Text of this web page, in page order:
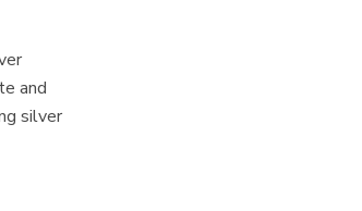
and
silver